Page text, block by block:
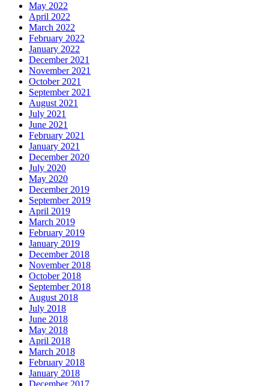
May 2022
April 2022
March 2022
February 2022
January 2022
December 2021
November 2021
October 2021
September 2021
August 2021
July 2021
June 2021
February 2021
January 2021
December 2020
July 2020
May 2020
December 2019
September 2019
April 2019
March 2019
February 2019
January 2019
December 2018
November 2018
October 2018
September 2018
August 2018
July 2018
June 2018
May 2018
April 2018
March 2018
February 2018
January 2018
December 2017